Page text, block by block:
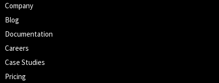
Company
Blog
Documentation
Careers
Case Studies
Pricing